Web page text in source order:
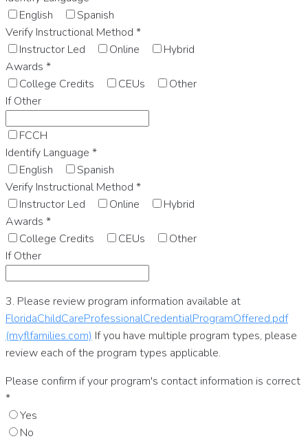
English
Spanish
Verify Instructional Method *
Instructor Led
Online
Hybrid
Awards *
College Credits
CEUs
Other
If Other
FCCH
Identify Language *
English
Spanish
Verify Instructional Method *
Instructor Led
Online
Hybrid
Awards *
College Credits
CEUs
Other
If Other
3. Please review program information available at
FloridaChildCareProfessionalCredentialProgramOffered.pdf
(myflfamilies.com) If you have multiple program types, please
review each of the program types applicable.
Please confirm if your program's contact information is correct
*
Yes
No